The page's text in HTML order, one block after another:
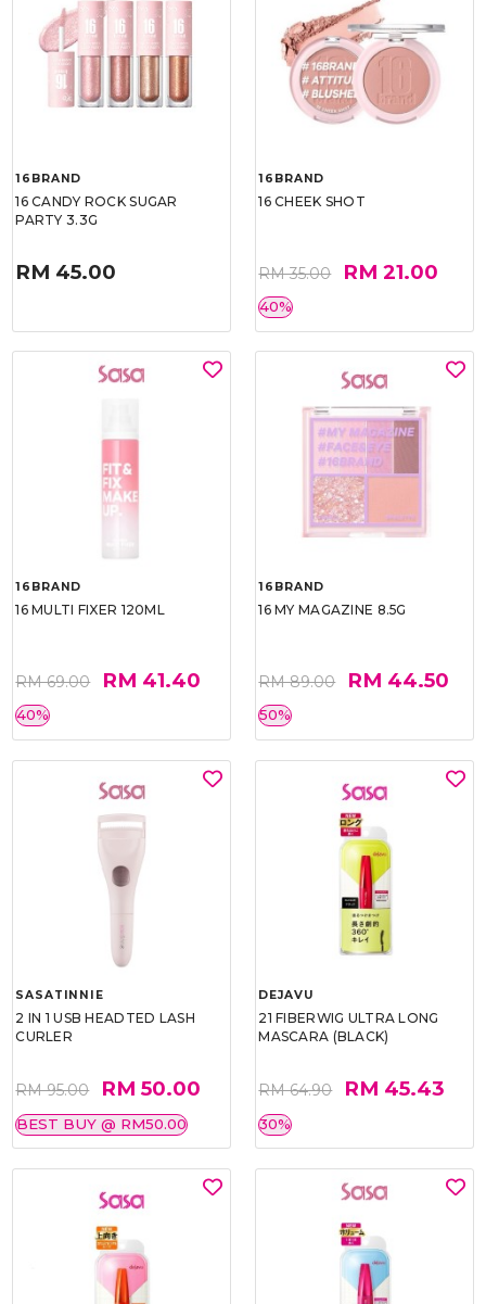
16BRAND
16 CANDY ROCK SUGAR
PARTY 3.3G
RM 45.00
16BRAND
16 CHEEK SHOT
RM 35.00 RM 21.00
40%
16BRAND
16 MULTI FIXER 120ML
RM 69.00 RM 41.40
40%
16BRAND
16 MY MAGAZINE 8.5G
RM 89.00 RM 44.50
50%
SASATINNIE
2 IN 1 USB HEADTED LASH
CURLER
RM 95.00 RM 50.00
BEST BUY @ RM50.00
DEJAVU
21 FIBERWIG ULTRA LONG
MASCARA (BLACK)
RM 64.90 RM 45.43
30%